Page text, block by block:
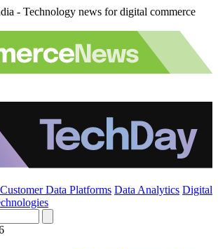
- Technology news for digital commerce
Customer Data Platforms Data Analytics Digital